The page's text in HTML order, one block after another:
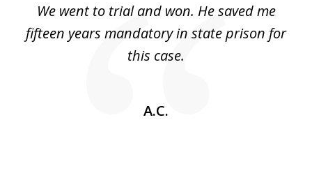
We went to trial and won. He saved me
fifteen years mandatory in state prison for
this case.
A.C.